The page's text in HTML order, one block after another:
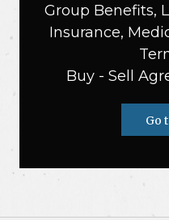
Group Benefits,
Insurance,
Buy - Sell
Go